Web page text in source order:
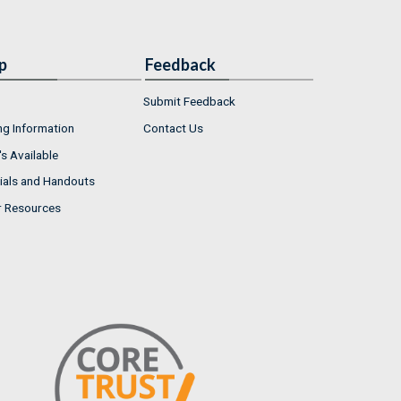
Information
Available
and Handouts
Resources
Feedback
Submit Feedback
Contact Us